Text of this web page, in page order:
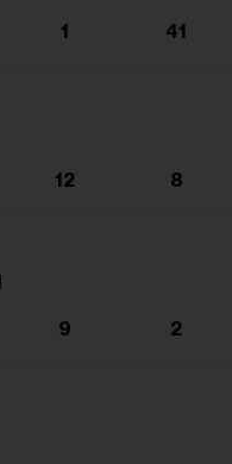
1 41
12 8
9 2